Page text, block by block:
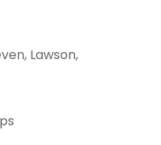
Lawson,